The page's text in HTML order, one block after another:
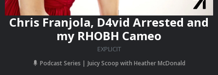
Chris Franjola, D4vid Arrested and
my RHOBH Cameo
EXPLICIT
Podcast Series Juicy Scoop with Heather McDonald